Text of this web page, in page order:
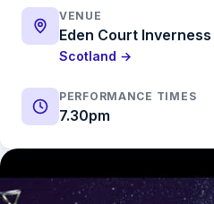
VENUE
Eden Court Inverness
Scotland →
PERFORMANCE TIMES
7.30pm